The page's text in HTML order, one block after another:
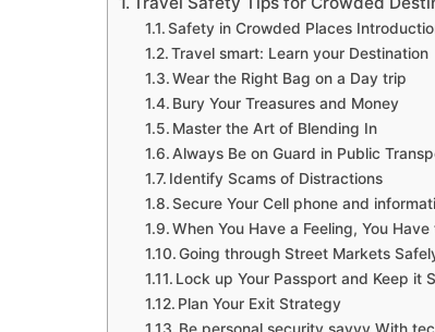
Safety in Crowded Places
Travel smart: Learn your Destination
Wear the Right Bag on a Day trip
Bury Your Treasures and Money
Master the Art of Blending In
Always Be on Guard in Public
Identify Scams of Distractions
Secure Your Cell phone and
When You Have a Feeling, You
Going through Street Markets
Lock up Your Passport and Keep it
Plan Your Exit Strategy
Be personal security savvy With